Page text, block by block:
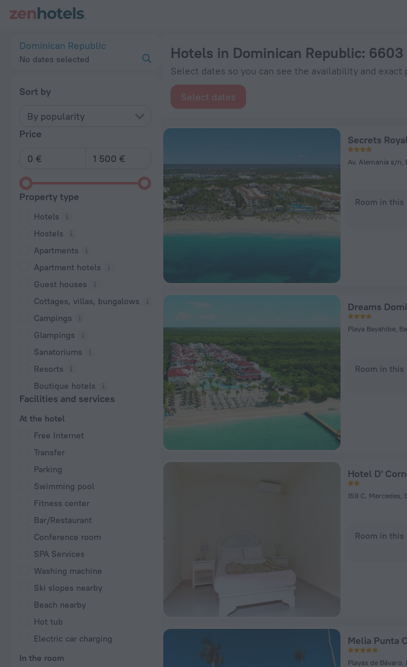
Dominican Republic
No dates selected
Sort by
By popularity
Price
Property type
Hotels
Hostels
Apartments
Apartment hotels
Guest houses
Cottages, villas, bungalows
Сampings
Glampings
Sanatoriums
Resorts
Boutique hotels
Facilities and services
At the hotel
Free Internet
Transfer
Parking
Swimming pool
Fitness center
Bar/Restaurant
Conference room
SPA Services
Washing machine
Ski slopes nearby
Beach nearby
Hot tub
Electric car charging
In the room
Hotels in Dominican Republic:
Select dates so you can see the availability and exact
Select dates
Av. Alemania s/n,
Room in this
Dreams
Playa Bayahibe,
Room in this
Hotel D'
159 C. Mercedes,
Room in this
Playas de Bávaro,
20 Best Hotels in Dominican Republic 2026 from € 16 - Book Now on ZenHotels.com